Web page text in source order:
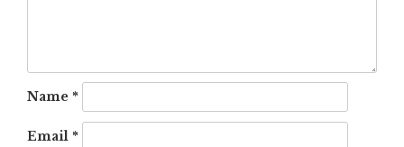
Name *
Email *